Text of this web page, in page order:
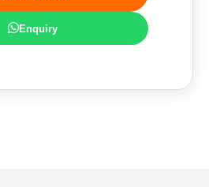
Enquiry